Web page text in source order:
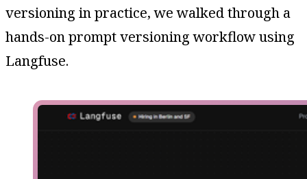
versioning in practice, we walked through a
hands-on prompt versioning workflow using
Langfuse.